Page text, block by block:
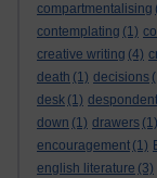
compartmentalising
contemplating (1)
creative writing (4)
death (1) decisions
desk (1) despondent
down (1) drawers (1)
encouragement (1)
english literature (3)